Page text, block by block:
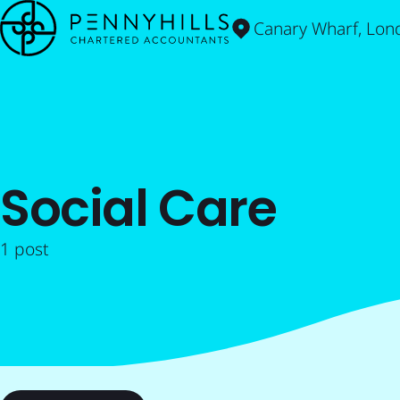
Canary Wharf,
Social Care
1 post